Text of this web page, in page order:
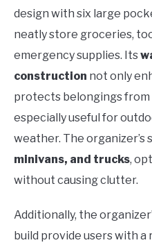
design with six large
neatly store groceries,
emergency supplies. Its
construction not only
protects belongings from
especially useful for
weather. The organizer’s
minivans, and trucks,
without causing clutter.
Additionally, the
build provide users with